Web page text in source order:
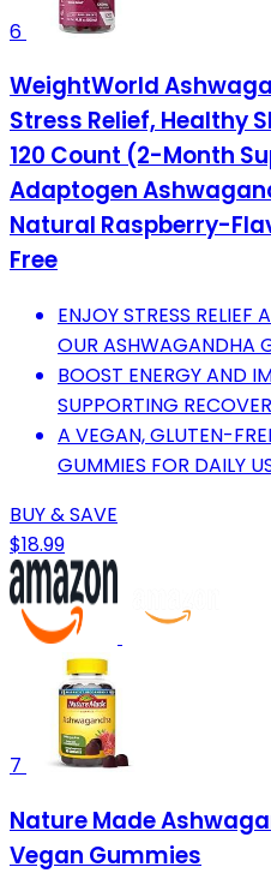
6
WeightWorld
Stress Relief, Healthy
120 Count (2-Month
Adaptogen
Natural Raspberry-
Free
ENJOY STRESS RELIEF
OUR ASHWAGANDHA
BOOST ENERGY AND
SUPPORTING
A VEGAN, GLUTEN-
GUMMIES FOR DAILY
BUY & SAVE
$18.99
7
Nature Made
Vegan Gummies